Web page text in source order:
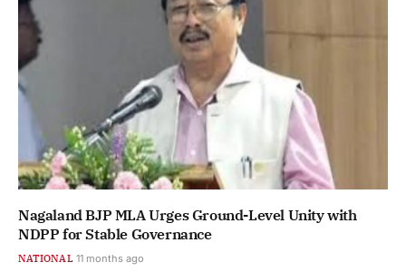
Nagaland BJP MLA Urges Ground-Level Unity with
NDPP for Stable Governance
NATIONAL 11 months ago